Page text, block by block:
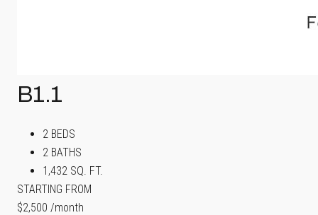
B1.1
2 BEDS
2 BATHS
1,432 SQ. FT.
STARTING FROM
$2,500 /month